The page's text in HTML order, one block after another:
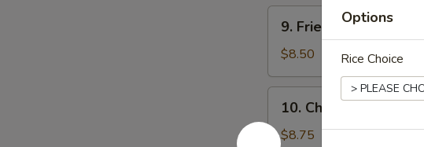
Fried
Chicken
Wings
9. Fried Chicken Wings
$8.50
Chicken
Finger
10. Chicken Finger
$8.75
Options
Rice Choice